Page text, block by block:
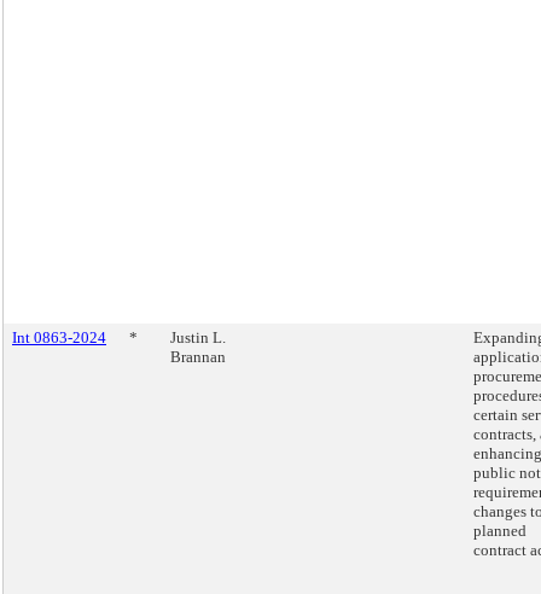
Int 0863-2024 *
Justin L.
Brannan
certain
contracts,
enhancing
public
changes
planned
contract